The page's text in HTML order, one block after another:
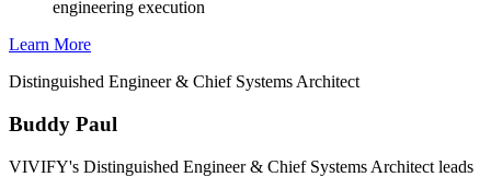
engineering execution
Learn More
Distinguished Engineer & Chief Systems Architect
Buddy Paul
VIVIFY's Distinguished Engineer & Chief Systems Architect leads